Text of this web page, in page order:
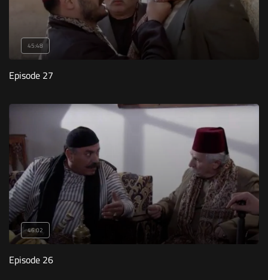
45:48
Episode 27
46:02
Episode 26